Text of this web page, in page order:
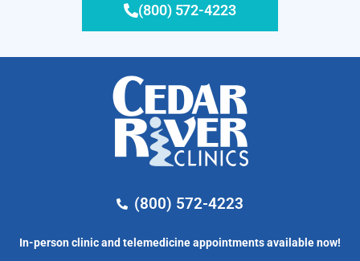
(800) 572-4223
(800) 572-4223
In-person clinic and telemedicine appointments available now!